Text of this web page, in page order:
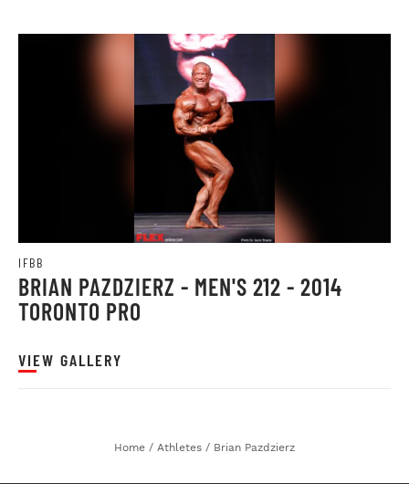
IFBB
BRIAN PAZDZIERZ - MEN'S 212 - 2014
TORONTO PRO
VIEW GALLERY
Home / Athletes / Brian Pazdzierz